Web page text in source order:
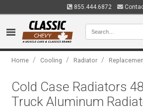
855.444.6872
Home / Cooling / Radiator /
Cold Case Radiators
Truck Aluminum